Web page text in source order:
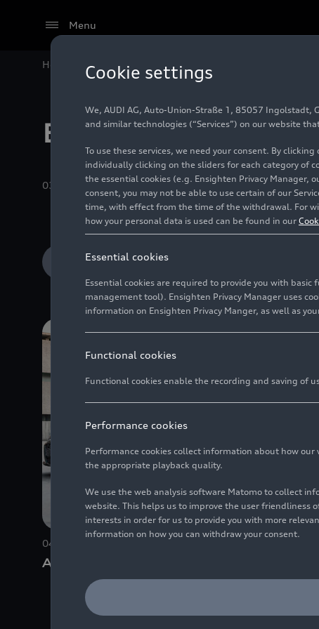
Menu
Home Audi Media Center
Efficiency
03/04/2025 Album 28 Images
Add to cart
04/15/2025
Audi A6 Limousine
Audi A6
Cookie settings
We, AUDI AG, Auto-Union-Straße 1, 85057 Ingolstadt,
and similar technologies (“Services”) on our website
To use these services, we need your consent. By
individually clicking on the sliders for each category of
the essential cookies (e.g. Ensighten Privacy
consent, you may not be able to use certain of our
time, with effect from the time of the withdrawal. For
how your personal data is used can be found in our
Essential cookies
Essential cookies are required to provide you with
management tool). Ensighten Privacy Manager uses
information on Ensighten Privacy Manger, as well as
Functional cookies
Functional cookies enable the recording and saving of
Performance cookies
Performance cookies collect information about how
the appropriate playback quality.
We use the web analysis software Matomo to collect
website. This helps us to improve the user friendliness
interests in order for us to provide you with more
information on how you can withdraw your consent.